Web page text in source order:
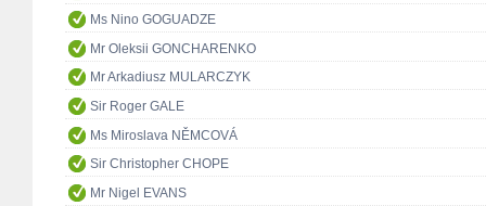
Ms Nino GOGUADZE
Mr Oleksii GONCHARENKO
Mr Arkadiusz MULARCZYK
Sir Roger GALE
Ms Miroslava NĚMCOVÁ
Sir Christopher CHOPE
Mr Nigel EVANS